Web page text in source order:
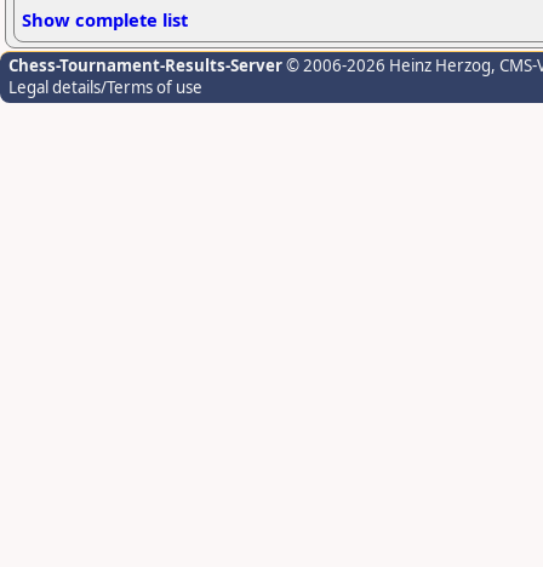
Show complete list
Chess-Tournament-Results-Server© 2006-2026 Heinz Herzog,
Legal details/Terms of use